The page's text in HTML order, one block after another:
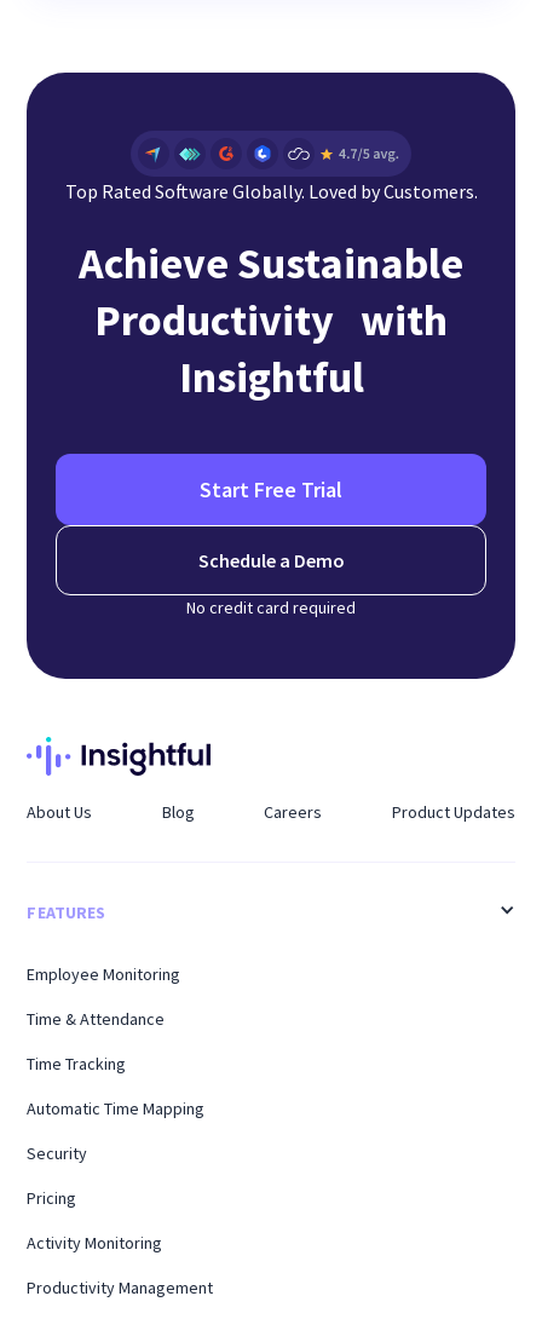
Top Rated Software Globally. Loved by Customers.
Achieve Sustainable
Productivity with
Insightful
Start Free Trial
Schedule a Demo
No credit card required
About Us Blog Careers Product Updates
FEATURES
Employee Monitoring
Time & Attendance
Time Tracking
Automatic Time Mapping
Security
Pricing
Activity Monitoring
Productivity Management